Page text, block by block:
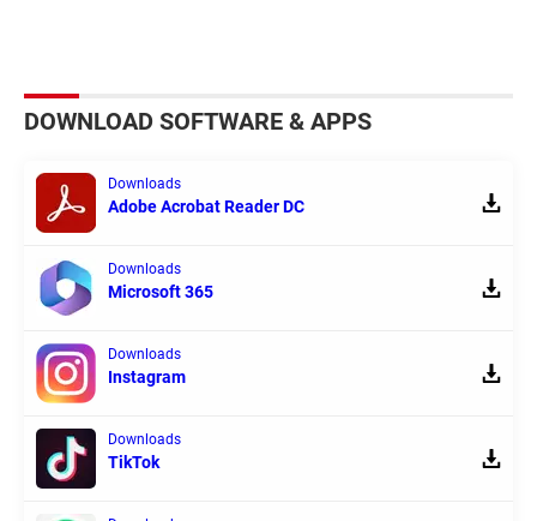
DOWNLOAD SOFTWARE & APPS
Downloads
Adobe Acrobat Reader DC
Downloads
Microsoft 365
Downloads
Instagram
Downloads
TikTok